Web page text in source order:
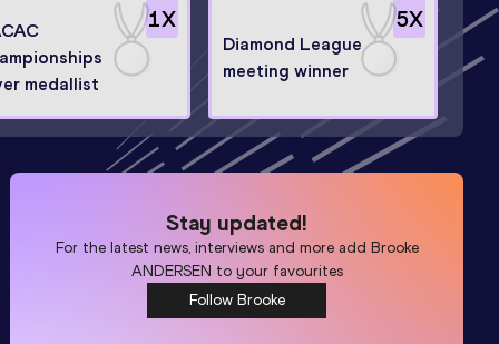
1X
medallist
5X
Diamond League
meeting winner
Stay updated!
For the latest news, interviews and more add Brooke
ANDERSEN to your favourites
Follow Brooke